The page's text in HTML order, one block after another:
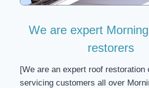
We are expert
restorers
[We are an expert roof restoration
servicing customers all over